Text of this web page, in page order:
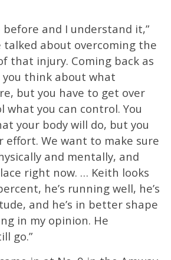
before and I understand it,”
talked about overcoming the
that injury. Coming back as
think about what
but you have to get over
you can control. You
your body will do, but you
effort. We want to make sure
and mentally, and
right now. … Keith looks
he’s running well, he’s
and he’s in better shape
in my opinion. He
go.”